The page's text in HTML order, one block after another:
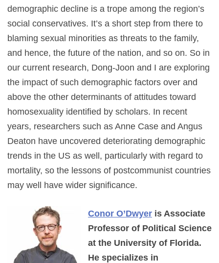
demographic decline is a trope among the region’s
social conservatives. It’s a short step from there to
blaming sexual minorities as threats to the family,
and hence, the future of the nation, and so on. So in
our current research, Dong-Joon and I are exploring
the impact of such demographic factors over and
above the other determinants of attitudes toward
homosexuality identified by scholars. In recent
years, researchers such as Anne Case and Angus
Deaton have uncovered deteriorating demographic
trends in the US as well, particularly with regard to
mortality, so the lessons of postcommunist countries
may well have wider significance.
Conor O’Dwyer is Associate
Professor of Political Science
at the University of Florida.
He specializes in